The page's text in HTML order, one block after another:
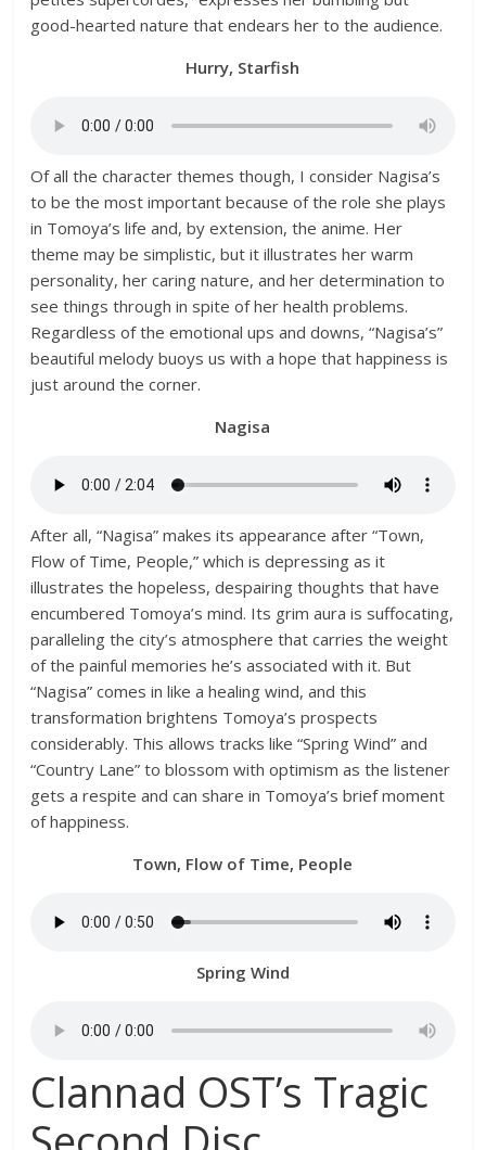
good-hearted nature that endears her to the audience.
Hurry, Starfish
Of all the character themes though, I consider Nagisa’s
to be the most important because of the role she plays
in Tomoya’s life and, by extension, the anime. Her
theme may be simplistic, but it illustrates her warm
personality, her caring nature, and her determination to
see things through in spite of her health problems.
Regardless of the emotional ups and downs, “Nagisa’s”
beautiful melody buoys us with a hope that happiness is
just around the corner.
Nagisa
After all, “Nagisa” makes its appearance after “Town,
Flow of Time, People,” which is depressing as it
illustrates the hopeless, despairing thoughts that have
encumbered Tomoya’s mind. Its grim aura is suffocating,
paralleling the city’s atmosphere that carries the weight
of the painful memories he’s associated with it. But
“Nagisa” comes in like a healing wind, and this
transformation brightens Tomoya’s prospects
considerably. This allows tracks like “Spring Wind” and
“Country Lane” to blossom with optimism as the listener
gets a respite and can share in Tomoya’s brief moment
of happiness.
Town, Flow of Time, People
Spring Wind
Clannad OST’s Tragic